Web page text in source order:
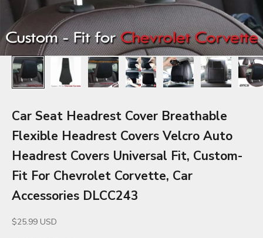
Car Seat Headrest Cover Breathable
Flexible Headrest Covers Velcro Auto
Headrest Covers Universal Fit, Custom-
Fit For Chevrolet Corvette, Car
Accessories DLCC243
Sale price
$25.99 USD